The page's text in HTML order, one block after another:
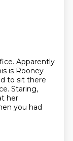
Apparently
is Rooney
to sit there
Staring,
her
you had